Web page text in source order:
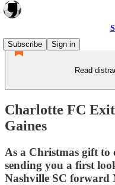
Subscribe
Sign in
Read
Charlotte FC
Gaines
As a Christmas gift to
sending you a first
Nashville SC forward